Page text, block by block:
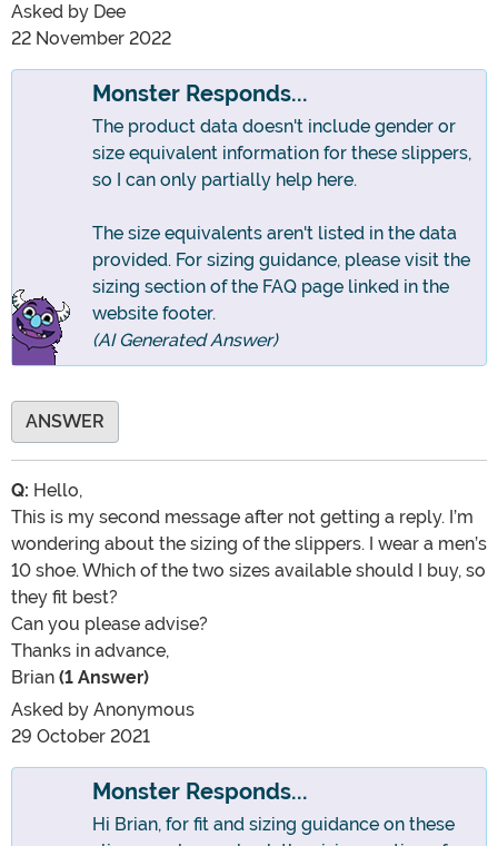
Asked by Dee
22 November 2022
Monster Responds...
The product data doesn't include gender or
size equivalent information for these slippers,
so I can only partially help here.
The size equivalents aren't listed in the data
provided. For sizing guidance, please visit the
sizing section of the FAQ page linked in the
website footer.
(AI Generated Answer)
ANSWER
Q: Hello,
This is my second message after not getting a reply. I’m
wondering about the sizing of the slippers. I wear a men’s
10 shoe. Which of the two sizes available should I buy, so
they fit best?
Can you please advise?
Thanks in advance,
Brian (1 Answer)
Asked by Anonymous
29 October 2021
Monster Responds...
Hi Brian, for fit and sizing guidance on these